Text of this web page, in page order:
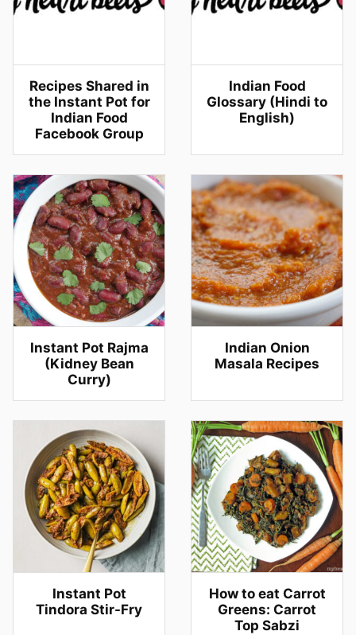
Recipes Shared in
the Instant Pot for
Indian Food
Facebook Group
Indian Food
Glossary (Hindi to
English)
Instant Pot Rajma
(Kidney Bean
Curry)
Indian Onion
Masala Recipes
Instant Pot
Tindora Stir-Fry
How to eat Carrot
Greens: Carrot
Top Sabzi